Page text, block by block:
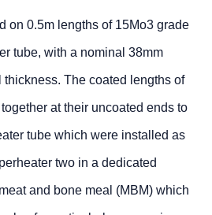
on 0.5m lengths of 15Mo3 grade
tube, with a nominal 38mm
The coated lengths of
at their uncoated ends to
tube which were installed as
two in a dedicated
and bone meal (MBM) which